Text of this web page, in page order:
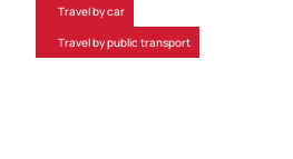
Travel by car
Travel by public transport